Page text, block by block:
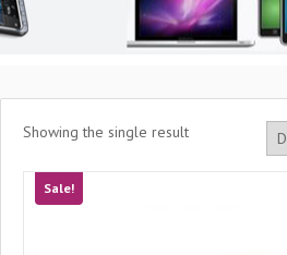
Showing the single result
Sale!